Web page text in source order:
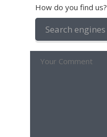
How do you find us?